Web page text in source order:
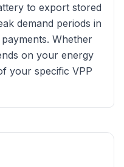
to export stored
demand periods in
Whether
on your energy
your specific VPP